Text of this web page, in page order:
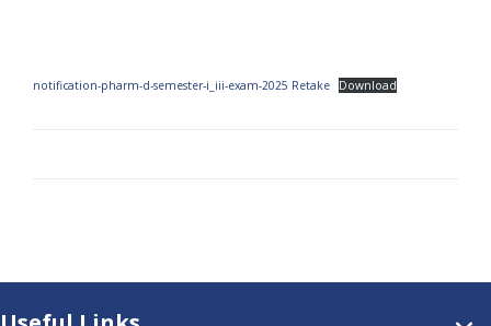
notification-pharm-d-semester-i_iii-exam-2025 Retake Download